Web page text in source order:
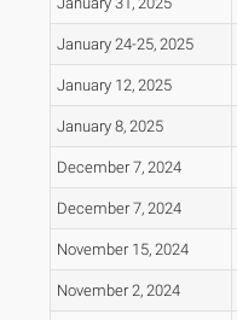
January 24-25, 2025
January 12, 2025
January 8, 2025
December 7, 2024
December 7, 2024
November 15, 2024
November 2, 2024